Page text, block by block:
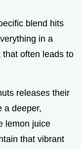
blend hits
in a
that often leads to
releases their
a deeper,
lemon juice
that vibrant